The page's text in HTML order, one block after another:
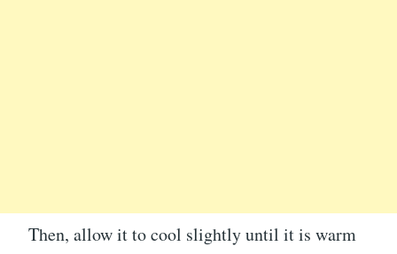
Then, allow it to cool slightly until it is warm